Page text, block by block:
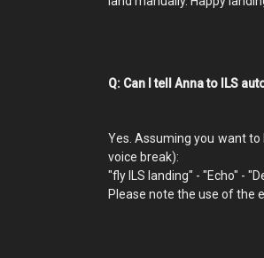
Q: Can I tell Anna to ILS
Yes. Assuming you want
voice break):
"fly ILS landing" - "Echo" -
Please note the use of the